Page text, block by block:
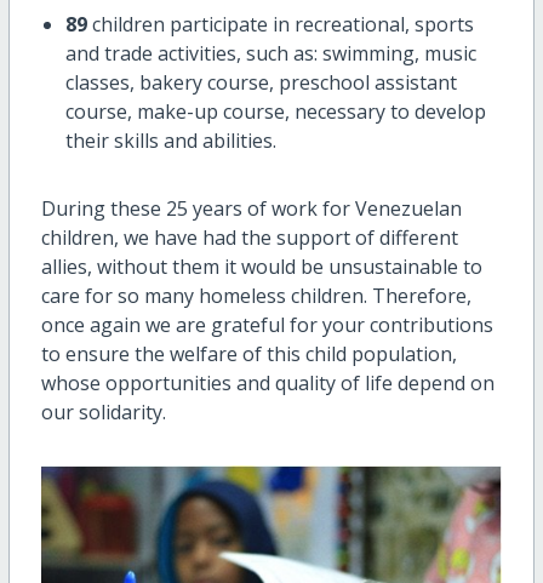
89children participate in recreational, sports
and trade activities, such as: swimming, music
classes, bakery course, preschool assistant
course, make-up course, necessary to develop
their skills and abilities.
During these 25 years of work for Venezuelan
children, we have had the support of different
allies, without them it would be unsustainable to
care for so many homeless children. Therefore,
once again we are grateful for your contributions
to ensure the welfare of this child population,
whose opportunities and quality of life depend on
our solidarity.